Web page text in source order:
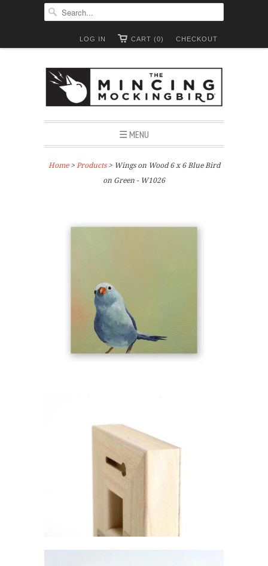
CHECKOUT
CART (0)
LOG IN
☰ MENU
Home> Products > Wings on Wood 6 x 6 Blue Bird
on Green - W1026